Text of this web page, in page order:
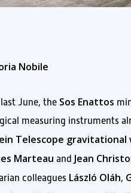
Nobile
last June, the Sos Enattos
measuring instruments
Telescope gravitational
Marteau and Jean
colleagues László Oláh,